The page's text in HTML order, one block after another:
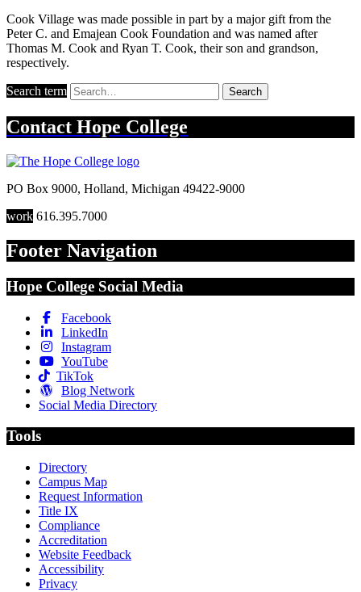
Cook Village was made possible in part by a major gift from the
Peter C. and Emajean Cook Foundation and was named after
Thomas M. Cook and Ryan T. Cook, their son and grandson,
respectively.
Search term Search
Contact Hope College
PO Box 9000, Holland, Michigan 49422-9000
work 616.395.7000
Footer Navigation
Hope College Social Media
Facebook
LinkedIn
Instagram
YouTube
TikTok
Blog Network
Social Media Directory
Tools
Directory
Campus Map
Request Information
Title IX
Compliance
Accreditation
Website Feedback
Accessibility
Privacy